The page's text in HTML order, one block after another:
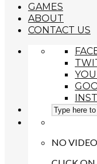
GAMES
ABOUT
CONTACT US
NO